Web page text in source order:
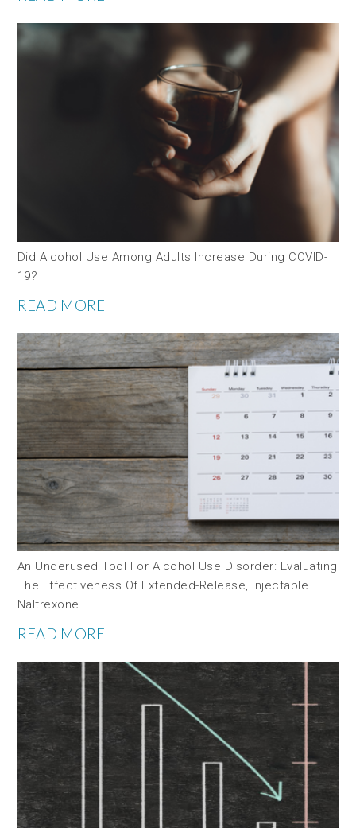
Did Alcohol Use Among Adults Increase During COVID-
19?
READ MORE
An Underused Tool For Alcohol Use Disorder: Evaluating
The Effectiveness Of Extended-Release, Injectable
Naltrexone
READ MORE